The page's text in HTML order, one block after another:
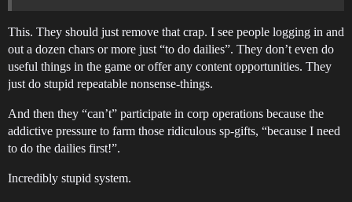
This. They should just remove that crap. I see people logging in and
out a dozen chars or more just “to do dailies”. They don’t even do
useful things in the game or offer any content opportunities. They
just do stupid repeatable nonsense-things.
And then they “can’t” participate in corp operations because the
addictive pressure to farm those ridiculous sp-gifts, “because I need
to do the dailies first!”.
Incredibly stupid system.